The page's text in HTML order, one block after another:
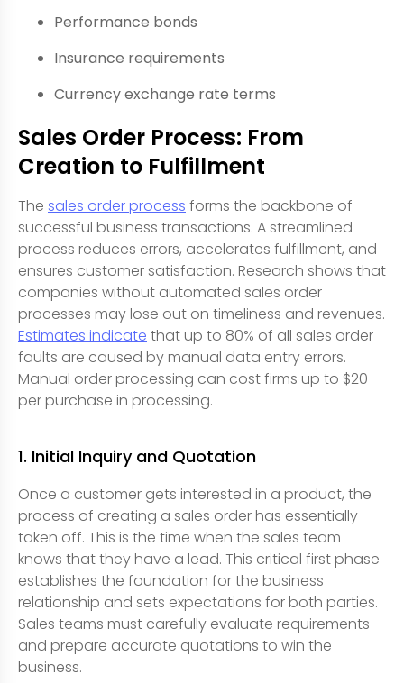
Performance bonds
Insurance requirements
Currency exchange rate terms
Sales Order Process: From
Creation to Fulfillment
The sales order process forms the backbone of
successful business transactions. A streamlined
process reduces errors, accelerates fulfillment, and
ensures customer satisfaction. Research shows that
companies without automated sales order
processes may lose out on timeliness and revenues.
Estimates indicate that up to 80% of all sales order
faults are caused by manual data entry errors.
Manual order processing can cost firms up to $20
per purchase in processing.
1. Initial Inquiry and Quotation
Once a customer gets interested in a product, the
process of creating a sales order has essentially
taken off. This is the time when the sales team
knows that they have a lead. This critical first phase
establishes the foundation for the business
relationship and sets expectations for both parties.
Sales teams must carefully evaluate requirements
and prepare accurate quotations to win the
business.